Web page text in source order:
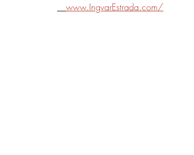
www.IngvarEstrada.com/